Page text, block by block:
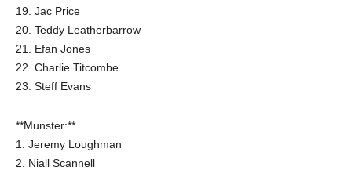
19. Jac Price
20. Teddy Leatherbarrow
21. Efan Jones
22. Charlie Titcombe
23. Steff Evans
**Munster:**
1. Jeremy Loughman
2. Niall Scannell